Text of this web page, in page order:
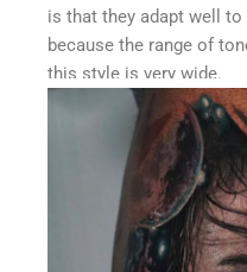
is that they adapt well
because the range of
this style is very wide.